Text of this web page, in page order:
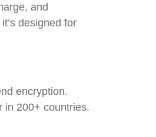
and
designed for
encryption.
in 200+ countries.